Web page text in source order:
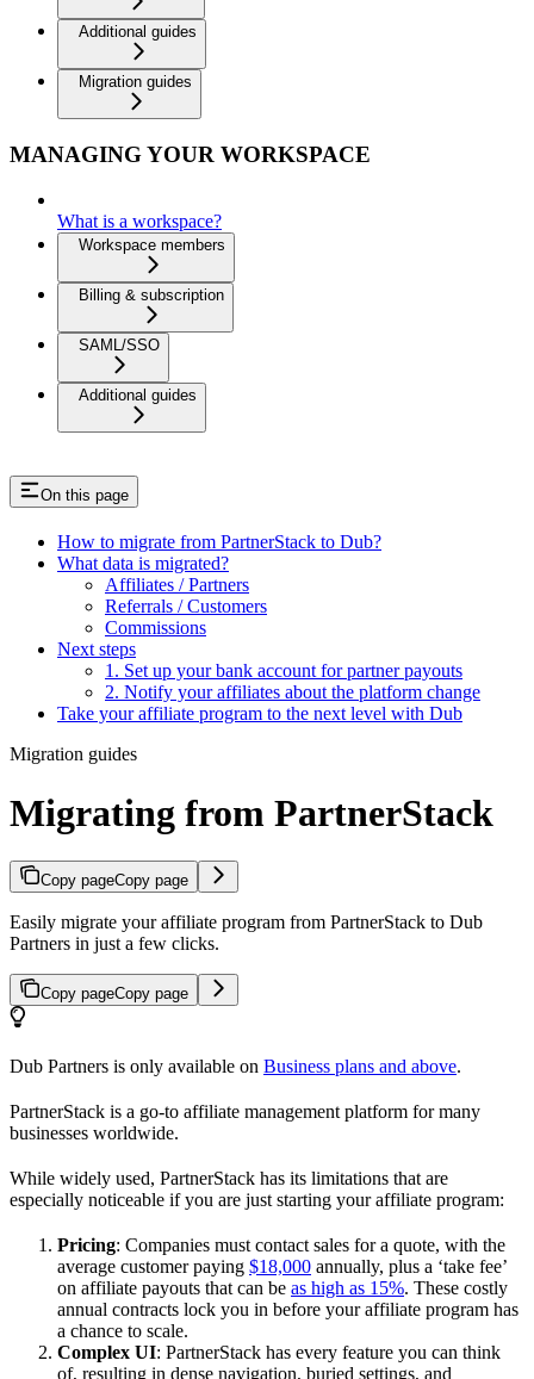
Additional guides
Migration guides
MANAGING YOUR WORKSPACE
What is a workspace?
Workspace members
Billing & subscription
SAML/SSO
Additional guides
On this page
How to migrate from PartnerStack to Dub?
What data is migrated?
Affiliates / Partners
Referrals / Customers
Commissions
Next steps
1. Set up your bank account for partner payouts
2. Notify your affiliates about the platform change
Take your affiliate program to the next level with Dub
Migration guides
Migrating from PartnerStack
Copy pageCopy page
Easily migrate your affiliate program from PartnerStack to Dub
Partners in just a few clicks.
Copy pageCopy page
Dub Partners is only available on Business plans and above.
PartnerStack is a go-to affiliate management platform for many
businesses worldwide.
While widely used, PartnerStack has its limitations that are
especially noticeable if you are just starting your affiliate program:
Pricing: Companies must contact sales for a quote, with the
average customer paying $18,000 annually, plus a ‘take fee’
on affiliate payouts that can be as high as 15%. These costly
annual contracts lock you in before your affiliate program has
a chance to scale.
Complex UI: PartnerStack has every feature you can think
of, resulting in dense navigation, buried settings, and